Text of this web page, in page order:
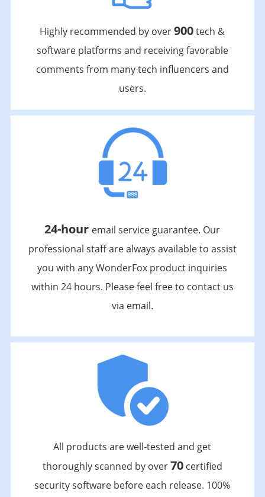
Highly recommended by over900tech &
software platforms and receiving favorable
comments from many tech influencers and
users.
24-hour email service guarantee. Our
professional staff are always available to assist
you with any WonderFox product inquiries
within 24 hours. Please feel free to contact us
via email.
All products are well-tested and get
thoroughly scanned by over70certified
security software before each release. 100%